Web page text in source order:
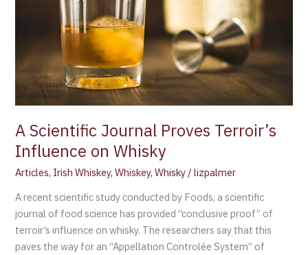
A Scientific Journal Proves Terroir’s
Influence on Whisky
Articles, Irish Whiskey,Whiskey,Whisky /lizpalmer
A recent scientific study conducted by Foods, a scientific
journal of food science has provided “conclusive proof” of
terroir’s influence on whisky. The researchers say that this
paves the way for an “Appellation Controlée System” of